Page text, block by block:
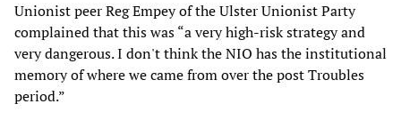
Unionist peer Reg Empey of the Ulster Unionist Party
complained that this was “a very high-risk strategy and
very dangerous. I don't think the NIO has the institutional
memory of where we came from over the post Troubles
period.”